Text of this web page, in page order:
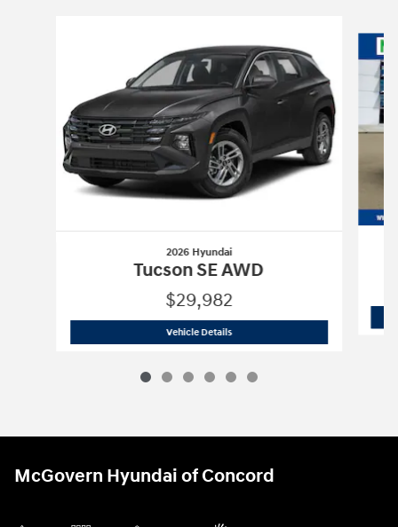
2026 Hyundai
Tucson SE AWD
$29,982
Vehicle Details2026 Hyundai
McGovern Hyundai of Concord